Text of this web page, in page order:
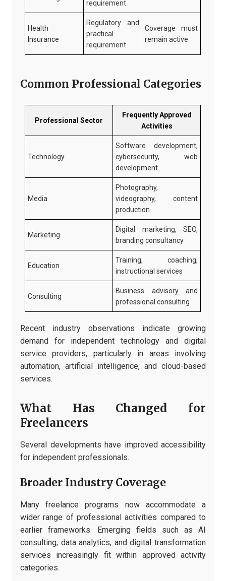
requirement
Health
Insurance
Regulatory and
practical
requirement
Coverage must
remain active
Common Professional Categories
Professional Sector
Frequently Approved
Activities
Technology
Software development,
cybersecurity, web
development
Media
Photography,
videography, content
production
Marketing
Digital marketing, SEO,
branding consultancy
Education
Training, coaching,
instructional services
Consulting
Business advisory and
professional consulting
Recent industry observations indicate growing
demand for independent technology and digital
service providers, particularly in areas involving
automation, artificial intelligence, and cloud-based
services.
What Has Changed for
Freelancers
Several developments have improved accessibility
for independent professionals.
Broader Industry Coverage
Many freelance programs now accommodate a
wider range of professional activities compared to
earlier frameworks. Emerging fields such as AI
consulting, data analytics, and digital transformation
services increasingly fit within approved activity
categories.